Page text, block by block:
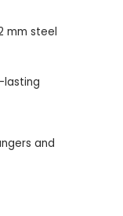
mm steel
and